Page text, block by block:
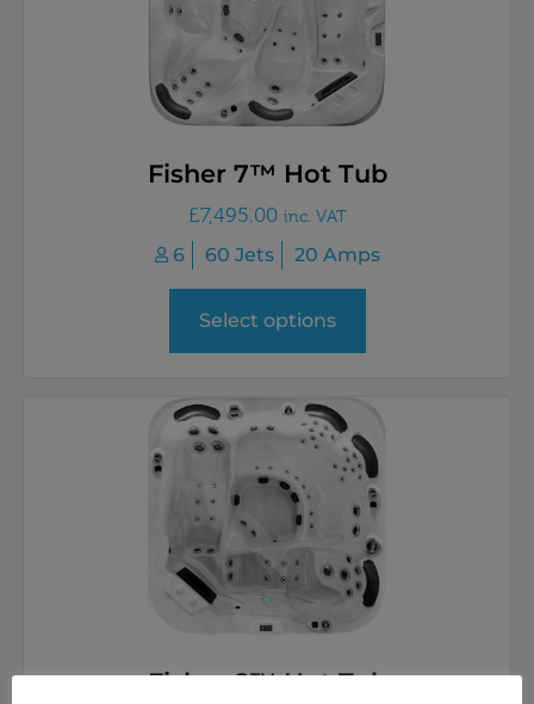
Fisher 7™ Hot Tub
£7,495.00 inc. VAT
6 60 Jets 20 Amps
Select options
Fisher 8™ Hot Tub